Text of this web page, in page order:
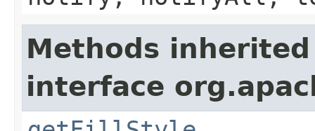
Methods
interface